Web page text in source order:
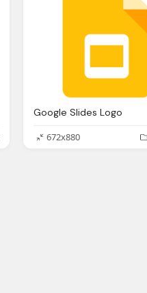
Google Slides Logo
672x880